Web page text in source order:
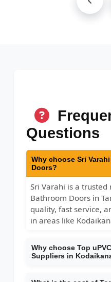
Questions
Why choose Sri
Doors?
Sri Varahi is a trusted
Bathroom Doors in
quality, fast service,
in areas like
Why choose Top
Suppliers in